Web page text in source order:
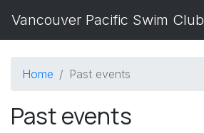
Vancouver Pacific Swim Club
Home Past events
Past events